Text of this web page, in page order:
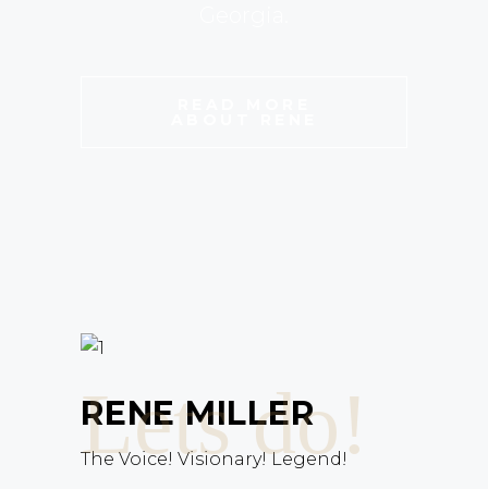
Lets do!
RENE MILLER
The Voice! Visionary! Legend!